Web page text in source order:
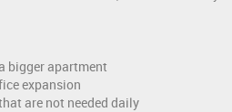
bigger apartment
expansion
are not needed daily